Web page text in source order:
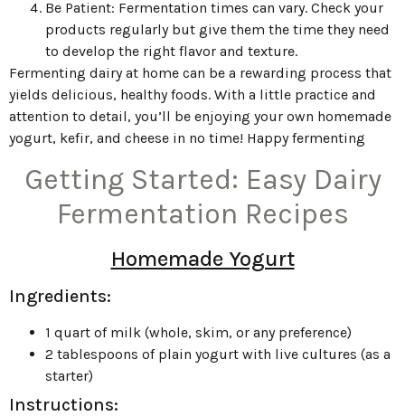
Be Patient: Fermentation times can vary. Check your
products regularly but give them the time they need
to develop the right flavor and texture.
Fermenting dairy at home can be a rewarding process that
yields delicious, healthy foods. With a little practice and
attention to detail, you’ll be enjoying your own homemade
yogurt, kefir, and cheese in no time! Happy fermenting
Getting Started: Easy Dairy
Fermentation Recipes
Homemade Yogurt
Ingredients:
1 quart of milk (whole, skim, or any preference)
2 tablespoons of plain yogurt with live cultures (as a
starter)
Instructions: